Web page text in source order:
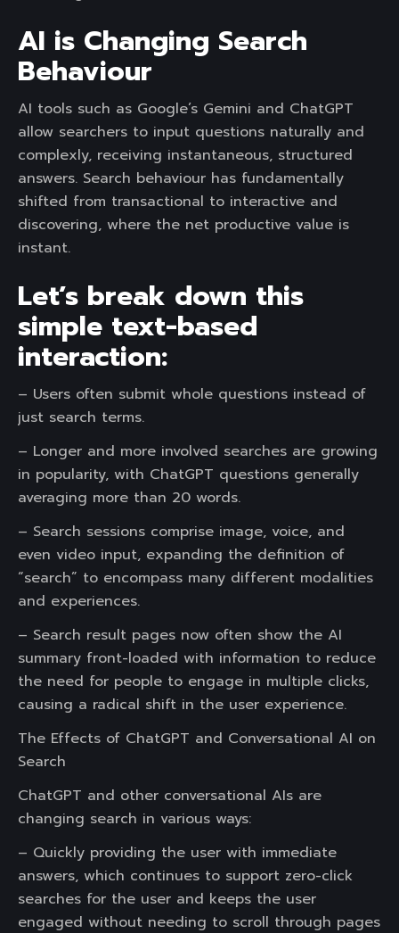
AI is Changing Search
Behaviour
AI tools such as Google’s Gemini and ChatGPT
allow searchers to input questions naturally and
complexly, receiving instantaneous, structured
answers. Search behaviour has fundamentally
shifted from transactional to interactive and
discovering, where the net productive value is
instant.
Let’s break down this
simple text-based
interaction:
– Users often submit whole questions instead of
just search terms.
– Longer and more involved searches are growing
in popularity, with ChatGPT questions generally
averaging more than 20 words.
– Search sessions comprise image, voice, and
even video input, expanding the definition of
“search” to encompass many different modalities
and experiences.
– Search result pages now often show the AI
summary front-loaded with information to reduce
the need for people to engage in multiple clicks,
causing a radical shift in the user experience.
The Effects of ChatGPT and Conversational AI on
Search
ChatGPT and other conversational AIs are
changing search in various ways:
– Quickly providing the user with immediate
answers, which continues to support zero-click
searches for the user and keeps the user
engaged without needing to scroll through pages